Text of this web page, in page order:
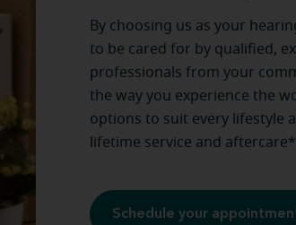
By choosing us as your
to be cared for by qualified,
professionals from your
the way you experience the
options to suit every lifestyle
lifetime service and
Schedule your